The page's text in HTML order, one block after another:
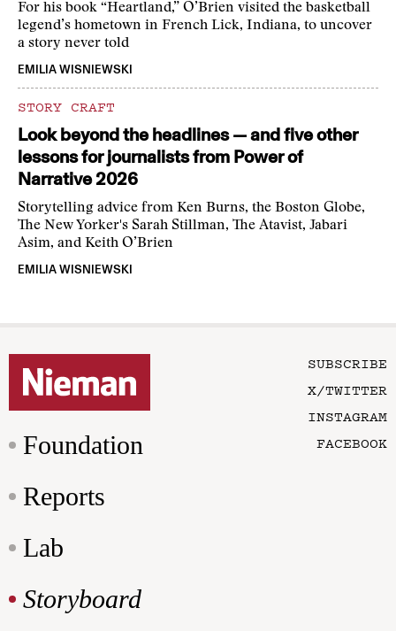
For his book “Heartland,” O’Brien visited the basketball
legend’s hometown in French Lick, Indiana, to uncover
a story never told
EMILIA WISNIEWSKI
STORY CRAFT
Look beyond the headlines — and five other
lessons for journalists from Power of
Narrative 2026
Storytelling advice from Ken Burns, the Boston Globe,
The New Yorker's Sarah Stillman, The Atavist, Jabari
Asim, and Keith O’Brien
EMILIA WISNIEWSKI
Foundation
Reports
Lab
Storyboard
SUBSCRIBE
X/TWITTER
INSTAGRAM
FACEBOOK